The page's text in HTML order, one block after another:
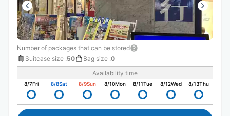
Number of packages that can be stored
Suitcase size :50 Bag size :0
Availability time
8/7Fri 8/8Sat 8/9Sun 8/10Mon 8/11Tue 8/12Wed 8/13Thu